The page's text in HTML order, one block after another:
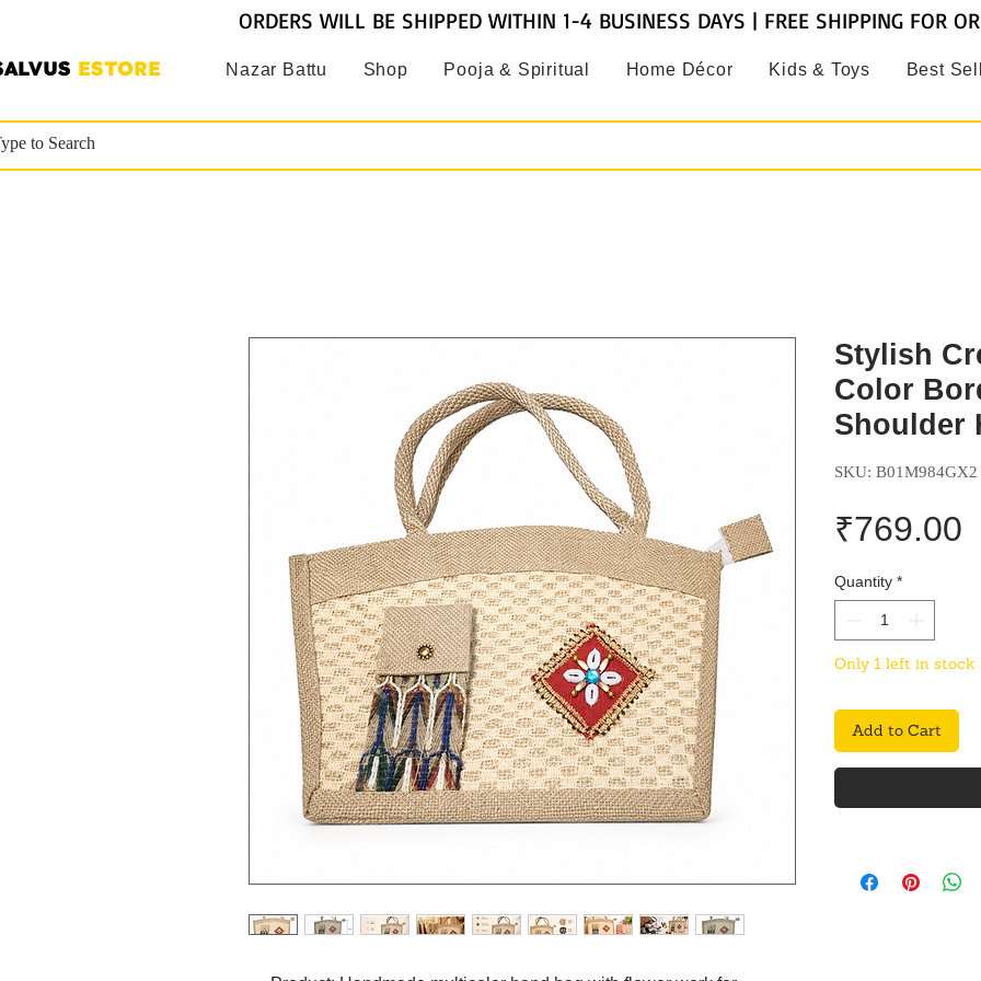
ESTORE Nazar Battu Shop Pooja & Spiritual Home Décor Kids & Toys Best
ORDERS WILL BE SHIPPED WITHIN 1-4 BUSINESS DAYS | FREE SHIPPING FOR
Stylish
Color
Shoulder
SKU: B01M984GX2
₹769.00
Quantity *
Only 1 left in stock
Add to Cart